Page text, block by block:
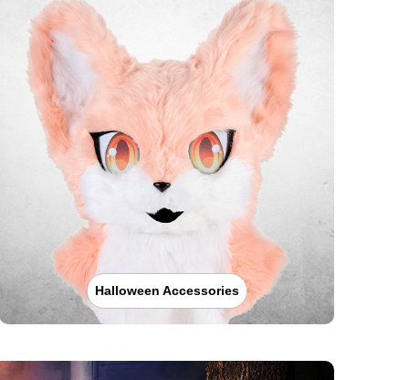
Halloween Accessories